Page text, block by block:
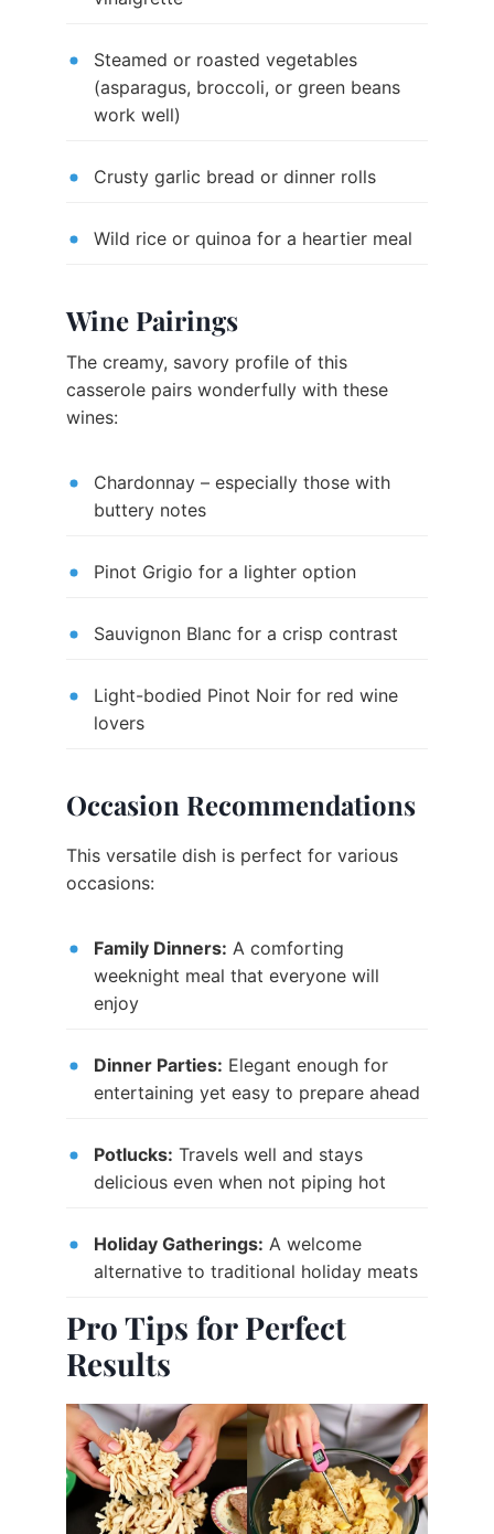
Steamed or roasted vegetables
(asparagus, broccoli, or green beans
work well)
Crusty garlic bread or dinner rolls
Wild rice or quinoa for a heartier meal
Wine Pairings
The creamy, savory profile of this
casserole pairs wonderfully with these
wines:
Chardonnay – especially those with
buttery notes
Pinot Grigio for a lighter option
Sauvignon Blanc for a crisp contrast
Light-bodied Pinot Noir for red wine
lovers
Occasion Recommendations
This versatile dish is perfect for various
occasions:
Family Dinners: A comforting
weeknight meal that everyone will
enjoy
Dinner Parties: Elegant enough for
entertaining yet easy to prepare ahead
Potlucks: Travels well and stays
delicious even when not piping hot
Holiday Gatherings: A welcome
alternative to traditional holiday meats
Pro Tips for Perfect
Results